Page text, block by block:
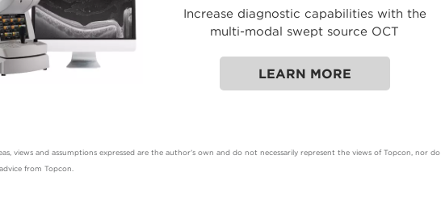
Increase diagnostic capabilities with the
multi-modal swept source OCT
LEARN MORE
views and assumptions expressed are the author’s own and do not necessarily represent the views of Topcon, nor do
from Topcon.